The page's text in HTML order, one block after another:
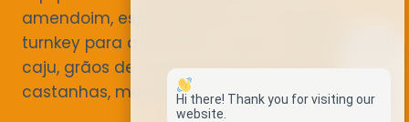
amendoim, especializados em soluções
turnkey para amendoim, nozes, amêndoas,
caju, grãos de cacau, sésamo, pinhões,
castanhas, macadâmias e mais.
Hi there! Thank you for visiting our
website.